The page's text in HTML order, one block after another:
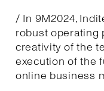
/ In 9M2024,
robust operating
creativity of the
execution of the
online business